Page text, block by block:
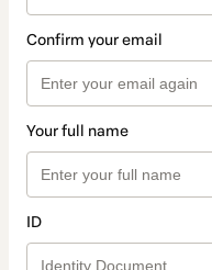
Confirm your email
Your full name
ID